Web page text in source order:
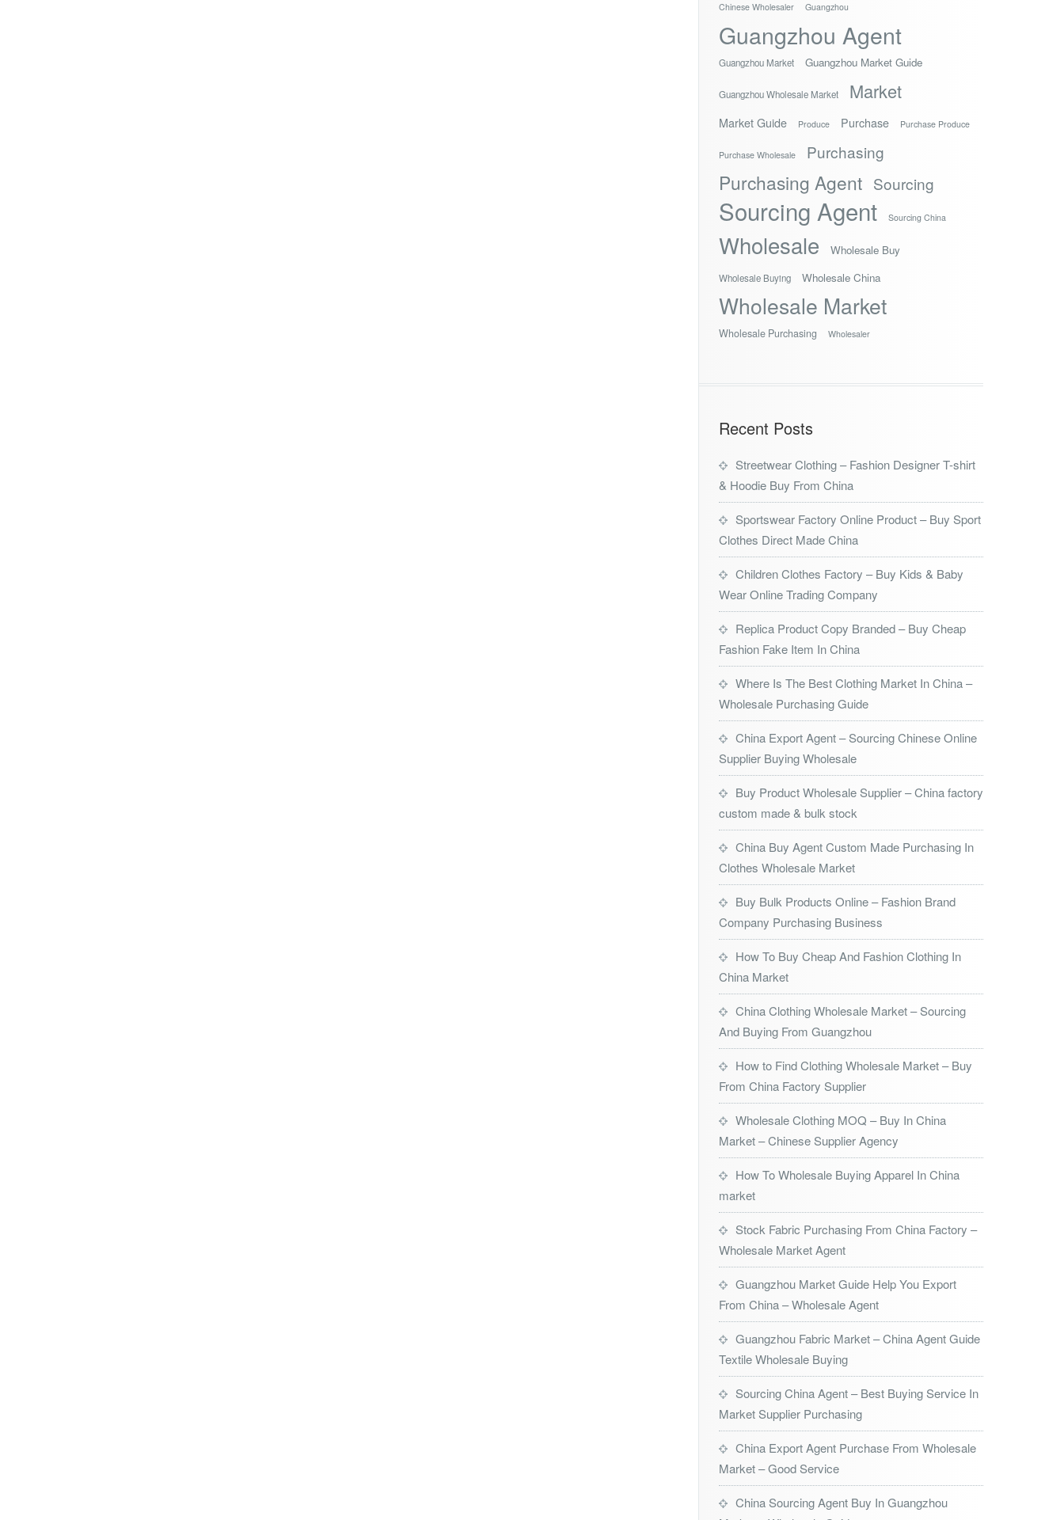
Chinese Wholesaler Guangzhou
Guangzhou Agent
Guangzhou Market Guangzhou Market Guide
Guangzhou Wholesale Market Market
Market Guide Produce Purchase Purchase Produce
Purchase Wholesale Purchasing
Purchasing Agent Sourcing
Sourcing Agent Sourcing China
Wholesale Wholesale Buy
Wholesale Buying Wholesale China
Wholesale Market
Wholesale Purchasing Wholesaler
Recent Posts
Streetwear Clothing – Fashion Designer T-shirt
& Hoodie Buy From China
Sportswear Factory Online Product – Buy Sport
Clothes Direct Made China
Children Clothes Factory – Buy Kids & Baby
Wear Online Trading Company
Replica Product Copy Branded – Buy Cheap
Fashion Fake Item In China
Where Is The Best Clothing Market In China –
Wholesale Purchasing Guide
China Export Agent – Sourcing Chinese Online
Supplier Buying Wholesale
Buy Product Wholesale Supplier – China factory
custom made & bulk stock
China Buy Agent Custom Made Purchasing In
Clothes Wholesale Market
Buy Bulk Products Online – Fashion Brand
Company Purchasing Business
How To Buy Cheap And Fashion Clothing In
China Market
China Clothing Wholesale Market – Sourcing
And Buying From Guangzhou
How to Find Clothing Wholesale Market – Buy
From China Factory Supplier
Wholesale Clothing MOQ – Buy In China
Market – Chinese Supplier Agency
How To Wholesale Buying Apparel In China
market
Stock Fabric Purchasing From China Factory –
Wholesale Market Agent
Guangzhou Market Guide Help You Export
From China – Wholesale Agent
Guangzhou Fabric Market – China Agent Guide
Textile Wholesale Buying
Sourcing China Agent – Best Buying Service In
Market Supplier Purchasing
China Export Agent Purchase From Wholesale
Market – Good Service
China Sourcing Agent Buy In Guangzhou